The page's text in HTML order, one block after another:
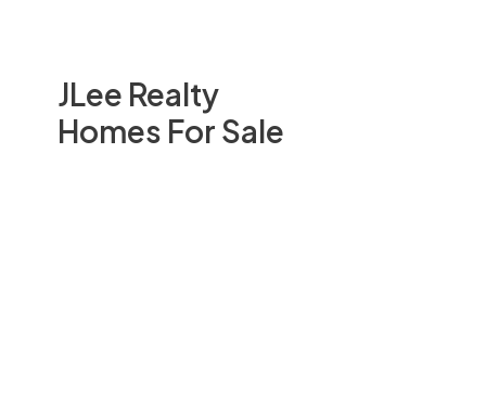
JLee Realty
Homes For Sale